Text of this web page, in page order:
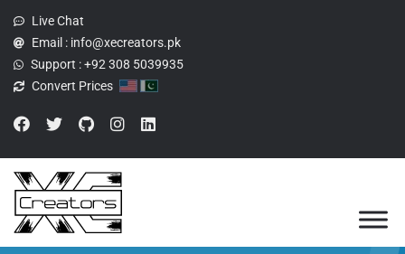
Live Chat
Email : info@xecreators.pk
Support :+92 308 5039935
Convert Prices